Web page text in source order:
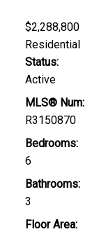
$2,288,800
Residential
Status:
Active
MLS® Num:
R3150870
Bedrooms:
6
Bathrooms:
3
Floor Area: